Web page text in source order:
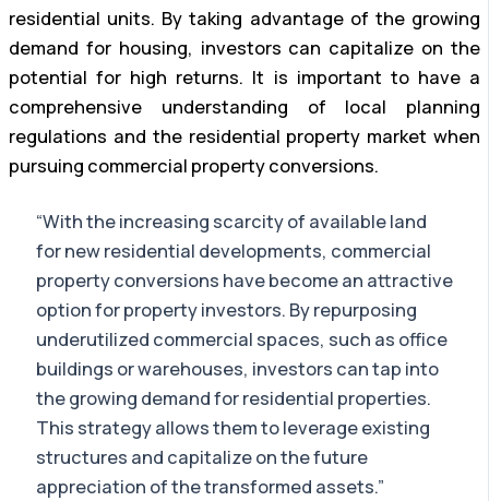
residential units. By taking advantage of the growing
demand for housing, investors can capitalize on the
potential for high returns. It is important to have a
comprehensive understanding of local planning
regulations and the residential property market when
pursuing commercial property conversions.
“With the increasing scarcity of available land
for new residential developments, commercial
property conversions have become an attractive
option for property investors. By repurposing
underutilized commercial spaces, such as office
buildings or warehouses, investors can tap into
the growing demand for residential properties.
This strategy allows them to leverage existing
structures and capitalize on the future
appreciation of the transformed assets.”